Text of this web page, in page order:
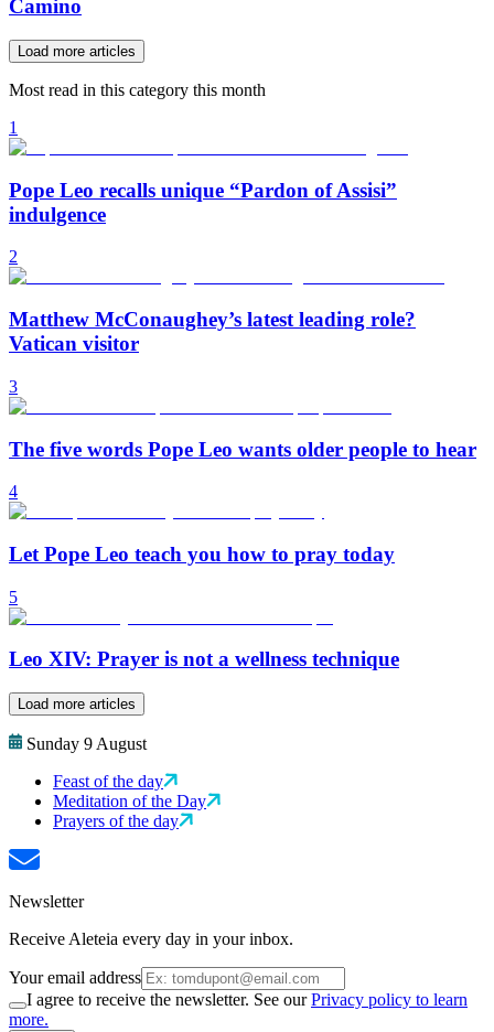
Camino
Load more articles
Most read in this category this month
1
Pope Leo recalls unique “Pardon of Assisi”
indulgence
2
Matthew McConaughey’s latest leading role?
Vatican visitor
3
The five words Pope Leo wants older people to hear
4
Let Pope Leo teach you how to pray today
5
Leo XIV: Prayer is not a wellness technique
Load more articles
Sunday 9 August
Feast of the day
Meditation of the Day
Prayers of the day
Newsletter
Receive Aleteia every day in your inbox.
Your email address
I agree to receive the newsletter. See ourPrivacy policy to learn
more.